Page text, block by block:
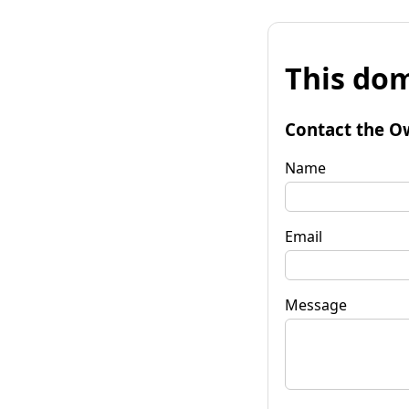
This
Contact the
Name
Email
Message